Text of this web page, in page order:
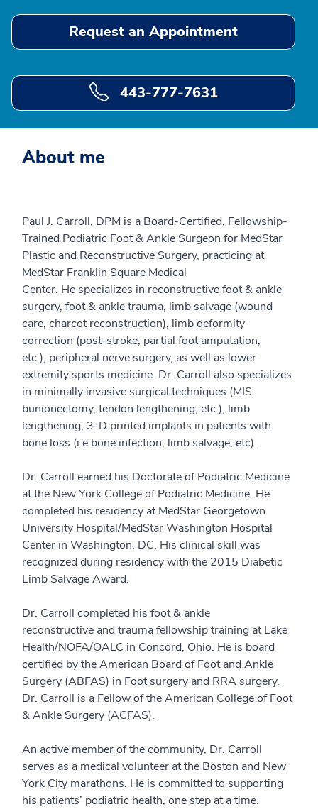
Request an Appointment
443-777-7631
About me
Paul J. Carroll, DPM is a Board-Certified, Fellowship-
Trained Podiatric Foot & Ankle Surgeon for MedStar
Plastic and Reconstructive Surgery, practicing at
MedStar Franklin Square Medical
Center. He specializes in reconstructive foot & ankle
surgery, foot & ankle trauma, limb salvage (wound
care, charcot reconstruction), limb deformity
correction (post-stroke, partial foot amputation,
etc.), peripheral nerve surgery, as well as lower
extremity sports medicine. Dr. Carroll also specializes
in minimally invasive surgical techniques (MIS
bunionectomy, tendon lengthening, etc.), limb
lengthening, 3-D printed implants in patients with
bone loss (i.e bone infection, limb salvage, etc).
Dr. Carroll earned his Doctorate of Podiatric Medicine
at the New York College of Podiatric Medicine. He
completed his residency at MedStar Georgetown
University Hospital/MedStar Washington Hospital
Center in Washington, DC. His clinical skill was
recognized during residency with the 2015 Diabetic
Limb Salvage Award.
Dr. Carroll completed his foot & ankle
reconstructive and trauma fellowship training at Lake
Health/NOFA/OALC in Concord, Ohio. He is board
certified by the American Board of Foot and Ankle
Surgery (ABFAS) in Foot surgery and RRA surgery.
Dr. Carroll is a Fellow of the American College of Foot
& Ankle Surgery (ACFAS).
An active member of the community, Dr. Carroll
serves as a medical volunteer at the Boston and New
York City marathons. He is committed to supporting
his patients’ podiatric health, one step at a time.